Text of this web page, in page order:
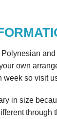
own
so visit
in size